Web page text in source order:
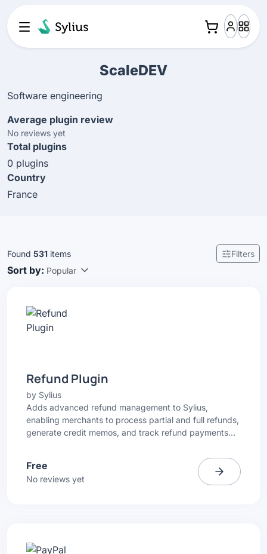
ScaleDEV
Software engineering
Average plugin review
No reviews yet
Total plugins
0 plugins
Country
France
Found 531 items Filters
Sort by: Popular
Refund Plugin
by Sylius
Adds advanced refund management to Sylius,
enabling merchants to process partial and full refunds,
generate credit memos, and track refund payments
Free
No reviews yet